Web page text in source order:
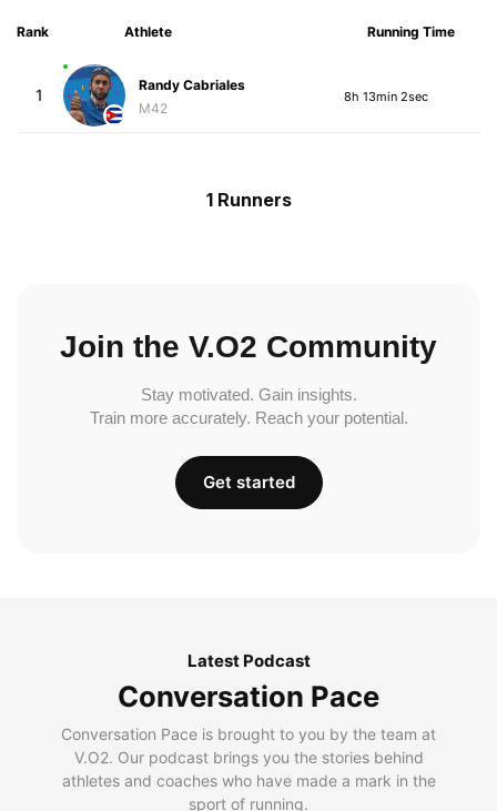
Rank Athlete Running Time
1
Randy Cabriales
M42
8h 13min 2sec
1 Runners
Join the V.O2 Community
Stay motivated. Gain insights.
Train more accurately. Reach your potential.
Get started
Latest Podcast
Conversation Pace
Conversation Pace is brought to you by the team at
V.O2. Our podcast brings you the stories behind
athletes and coaches who have made a mark in the
sport of running.